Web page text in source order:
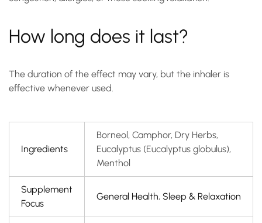
How long does it last?
The duration of the effect may vary, but the inhaler is
effective whenever used.
Ingredients
Borneol, Camphor, Dry Herbs,
Eucalyptus (Eucalyptus globulus),
Menthol
Supplement
Focus
General Health, Sleep & Relaxation